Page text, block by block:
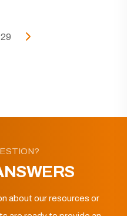
29
about our resources or